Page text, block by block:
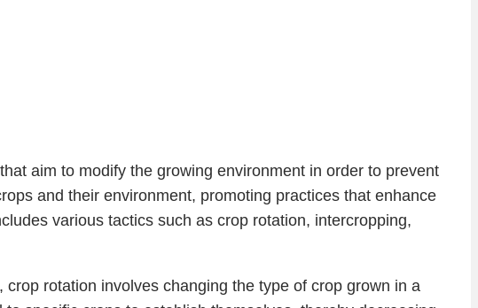
aim to modify the growing environment in order to prevent
and their environment, promoting practices that enhance
various tactics such as crop rotation, intercropping,
rotation involves changing the type of crop grown in a